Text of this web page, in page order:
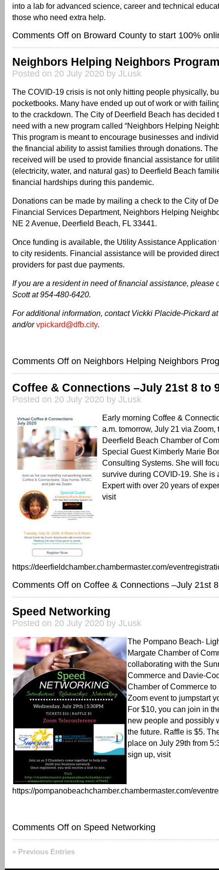
into a lab for advanced science, career and technical
those who need extra help.
Comments Off on Broward County to start 100%
Neighbors Helping Neighbors Program
Posted on 20 July 2020 by JLusk
The COVID-19 crisis is not only hitting people physically,
pocketbooks. Many have ended up out of work or with
to the crackdown. The City of Deerfield Beach has decided
need with a new program called “Neighbors Helping
This program is meant to encourage businesses and
the financial ability to assist families through donations.
received will be used to provide financial assistance for
(electricity, water, and natural gas) to Deerfield Beach
financial hardships during this pandemic.
Donations can be made by mailing a check to the City of
Financial Services Department, Neighbors Helping
NE 2 Avenue, Deerfield Beach, FL 33441.
Once funding is available, the Utility Assistance
to city residents. Financial assistance will be provided
providers for past due payments.
If you are a resident in need of financial assistance, please
Scott at 954-480-6420.
For additional information, contact Vickki Placide-Pickard
and/orvpickard@dfb.city.
Comments Off on Neighbors Helping Neighbors
Coffee & Connections –July 21st 8 to
Posted on 20 July 2020 by JLusk
Early morning Coffee &
a.m. tomorrow, July 21 via Zoom,
Deerfield Beach Chamber of
Special Guest Kimberly Marie
Consulting Systems. She will
survive during COVID-19. She is
Expert with over 20 years of
visit
https://deerfieldchamber.chambermaster.com/
Comments Off on Coffee & Connections –July 21st
Speed Networking
Posted on 20 July 2020 by JLusk
The Pompano Beach-
Margate Chamber of
collaborating with the
Commerce and Davie-
Chamber of Commerce
Zoom event to jumpstart
For $10, you can join in
new people and possibly
the future. Raffle is $5.
place on July 29th from
sign up, visit
https://pompanobeachchamber.chambermaster.com/
Comments Off on Speed Networking
« Previous Entries